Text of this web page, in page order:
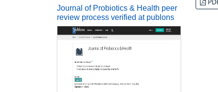
Journal of Probiotics & Health peer
review process verified at publons